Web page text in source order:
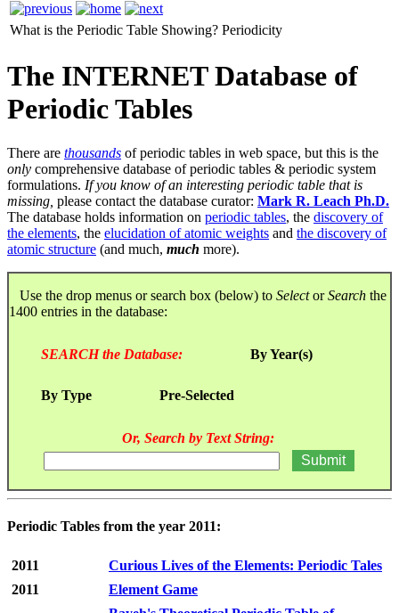
What is the Periodic Table Showing? Periodicity
The INTERNET Database of
Periodic Tables
There are thousands of periodic tables in web space, but this is the
only comprehensive database of periodic tables & periodic system
formulations. If you know of an interesting periodic table that is
missing, please contact the database curator: Mark R. Leach Ph.D.
The database holds information on periodic tables, the discovery of
the elements, the elucidation of atomic weights and the discovery of
atomic structure (and much, much more).
Use the drop menus or search box (below) to SelectorSearch the
1400 entries in the database:
SEARCH the Database: By Year(s)
By Type Pre-Selected
Or, Search by Text String:
Periodic Tables from the year 2011:
2011
Curious Lives of the Elements: Periodic Tales
2011
Element Game